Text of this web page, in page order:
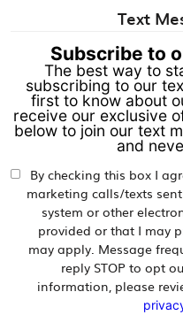
Text
Subscribe to
The best way to
subscribing to our
first to know about
receive our exclusive
below to join our text
and
By checking this box I
marketing calls/texts
system or other
provided or that I may
may apply. Message
reply STOP to opt
information, please